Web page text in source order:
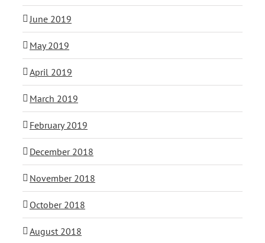
June 2019
May 2019
April 2019
March 2019
February 2019
December 2018
November 2018
October 2018
August 2018